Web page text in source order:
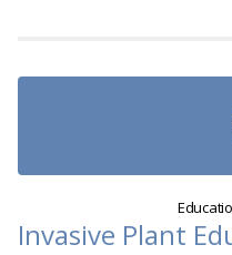
Invasive Plant